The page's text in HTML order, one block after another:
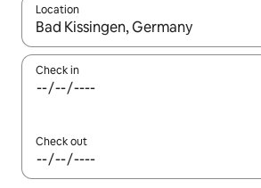
Location
When results are available, navigate
Check in
Check out